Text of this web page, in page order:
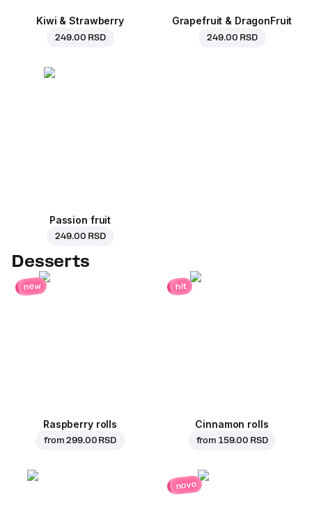
Kiwi & Strawberry
249.00 RSD
Grapefruit & DragonFruit
249.00 RSD
Passion fruit
249.00 RSD
Desserts
new
Raspberry rolls
from299.00 RSD
hit
Cinnamon rolls
from 159.00 RSD
novo